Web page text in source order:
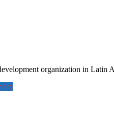
organization in